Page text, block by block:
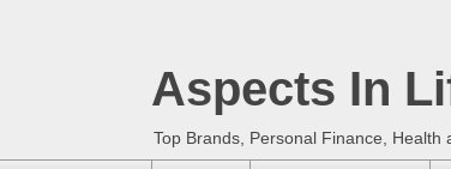
Aspects In
Top Brands, Personal Finance,